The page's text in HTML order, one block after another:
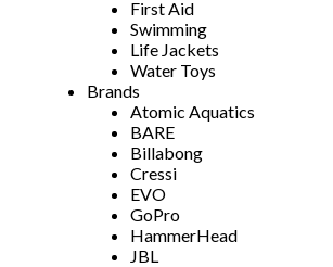
First Aid
Swimming
Life Jackets
Water Toys
Brands
Atomic Aquatics
BARE
Billabong
Cressi
EVO
GoPro
HammerHead
JBL